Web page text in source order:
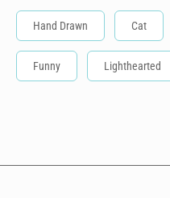
Hand Drawn Cat
Funny Lighthearted